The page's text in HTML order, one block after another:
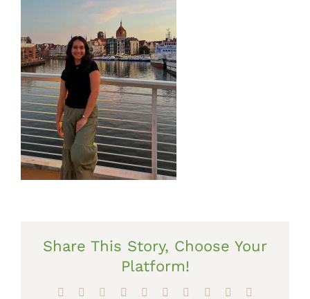
Share This Story, Choose Your
Platform!
Facebook Reddit LinkedInWhatsApp
TumblrPinterest Xing